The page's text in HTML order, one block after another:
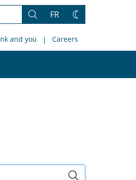
Search
FR
Change
and you Careers